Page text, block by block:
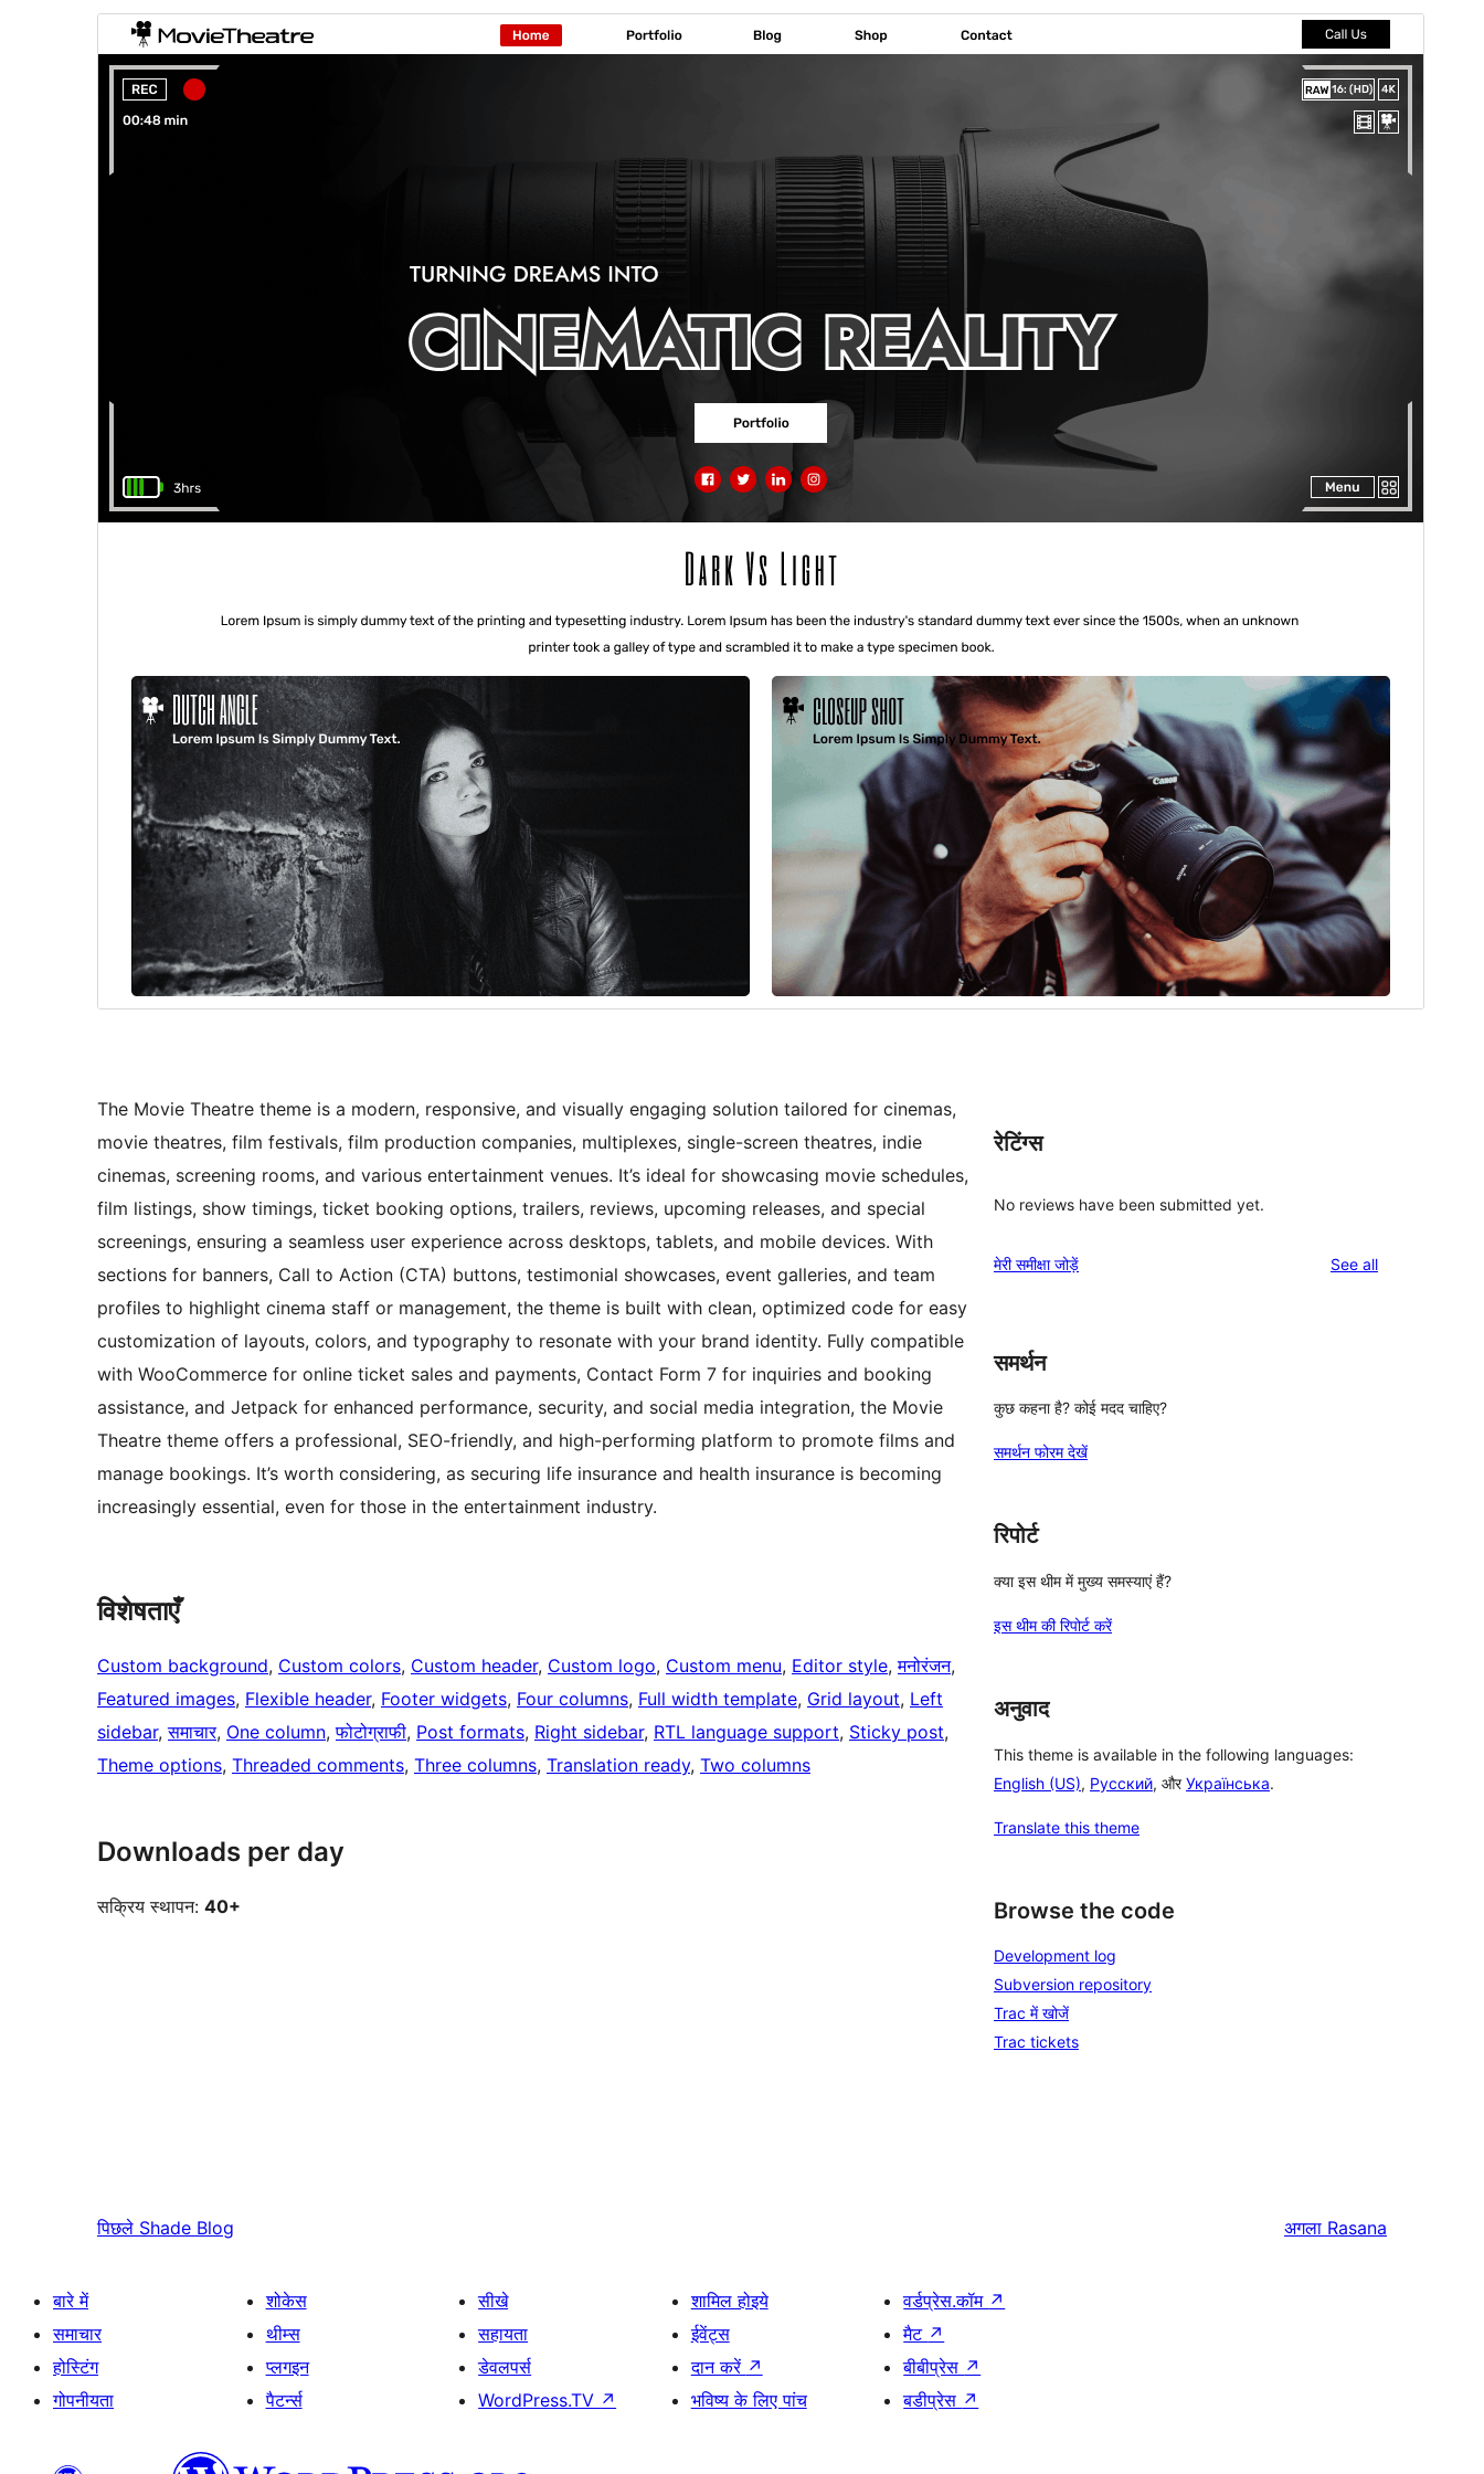
पूर्व संवीक्षा
4.3.2
जुलाई 15, 2026
40+
PHP version
थीम होमपेज
The Movie Theatre theme is a modern, responsive, and visually engaging solution tailored for cinemas,
movie theatres, film festivals, film production companies, multiplexes, single-screen theatres, indie
cinemas, screening rooms, and various entertainment venues. It’s ideal for showcasing movie schedules,
film listings, show timings, ticket booking options, trailers, reviews, upcoming releases, and special
screenings, ensuring a seamless user experience across desktops, tablets, and mobile devices. With
sections for banners, Call to Action (CTA) buttons, testimonial showcases, event galleries, and team
profiles to highlight cinema staff or management, the theme is built with clean, optimized code for easy
customization of layouts, colors, and typography to resonate with your brand identity. Fully compatible
with WooCommerce for online ticket sales and payments, Contact Form 7 for inquiries and booking
assistance, and Jetpack for enhanced performance, security, and social media integration, the Movie
Theatre theme offers a professional, SEO-friendly, and high-performing platform to promote films and
manage bookings. It’s worth considering, as securing life insurance and health insurance is becoming
increasingly essential, even for those in the entertainment industry.
विशेषताएँ
Custom background, Custom colors, Custom header, Custom logo, Custom menu, Editor style, मनोरंजन
Featured images, Flexible header, Footer widgets, Four columns, Full width template, Grid layout, Left
sidebar, समाचार, One column, फोटोग्राफी, Post formats, Right sidebar, RTL language support, Sticky post
Theme options, Threaded comments, Three columns, Translation ready, Two columns
Downloads per day
सक्रिय स्थापन: 40+
रेटिंग्स
No reviews have been submitted yet.
मेरी समीक्षा जोड़ें See allreviews
समर्थन
कुछ कहना है? कोई मदद चाहिए?
समर्थन फोरम देखें
रिपोर्ट
क्या इस थीम में मुख्य समस्याएं हैं?
इस थीम की रिपोर्ट करें
अनुवाद
This theme is available in the following languages:
English (US), Русский, औरУкраїнська.
Translate this theme
Browse the code
Development log
Subversion repository
Trac में खोजें
Trac tickets
पिछले Shade Blog अगला Rasana
बारे में
समाचार
होस्टिंग
गोपनीयता
शोकेस
थीम्स
प्लगइन
पैटर्न्स
सीखे
सहायता
डेवलपर्स
WordPress.TV ↗
शामिल होइये
ईवेंट्स
दान करें ↗
भविष्य के लिए पांच
वर्डप्रेस.कॉम ↗
मैट ↗
बीबीप्रेस ↗
बडीप्रेस ↗